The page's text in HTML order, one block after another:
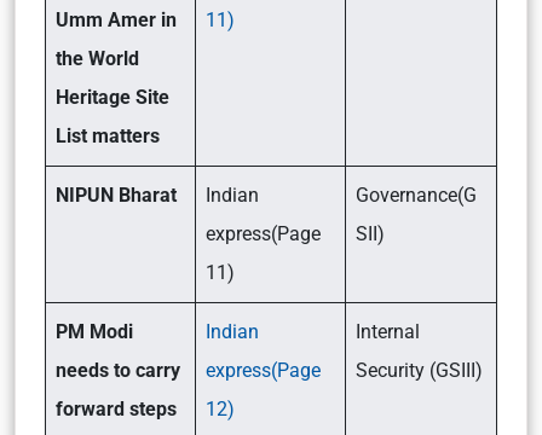
Umm Amer in
the World
Heritage Site
List matters
11)
NIPUN Bharat
Indian
express(Page
11)
Governance(G
SII)
PM Modi
needs to carry
forward steps
Indian
express(Page
12)
Internal
Security (GSIII)